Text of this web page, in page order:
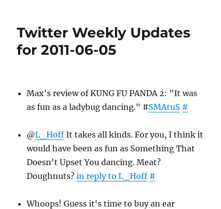
for
Twitter Weekly Updates
for 2011-06-05
Max's review of KUNG FU PANDA 2: "It was
as fun as a ladybug dancing." #SMAtuS #
@L_Hoff It takes all kinds. For you, I think it
would have been as fun as Something That
Doesn't Upset You dancing. Meat?
Doughnuts?in reply to L_Hoff #
Whoops! Guess it's time to buy an ear